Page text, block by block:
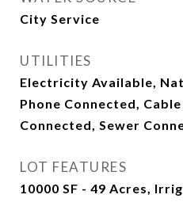
City Service
UTILITIES
Electricity Available,
Phone Connected,
Connected, Sewer
LOT FEATURES
10000 SF - 49 Acres,